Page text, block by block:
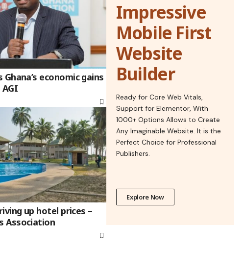
economic gains
up hotel prices –
Association
Impressive
Mobile First
Website
Builder
Ready for Core Web Vitals,
Support for Elementor, With
1000+ Options Allows to Create
Any Imaginable Website. It is the
Perfect Choice for Professional
Publishers.
Explore Now